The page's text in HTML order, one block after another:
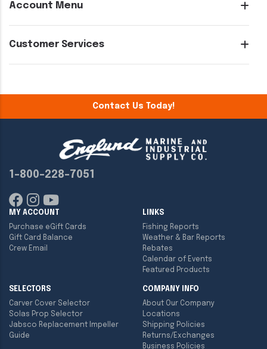
Account Menu
Customer Services
Contact Us Today!
1-800-228-7051
MY ACCOUNT
Purchase eGift Cards
Gift Card Balance
Crew Email
LINKS
Fishing Reports
Weather & Bar Reports
Rebates
Calendar of Events
Featured Products
SELECTORS
Carver Cover Selector
Solas Prop Selector
Jabsco Replacement Impeller
Guide
COMPANY INFO
About Our Company
Locations
Shipping Policies
Returns/Exchanges
Business Policies